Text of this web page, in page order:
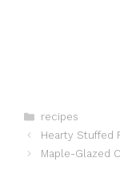
Categories
recipes
Hearty Stuffed
Maple-Glazed